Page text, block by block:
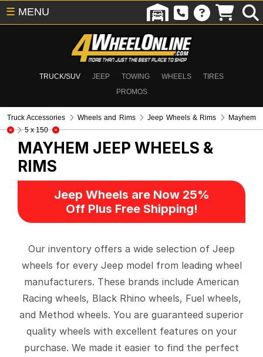
TRUCK/SUV JEEP TOWING WHEELS
TIRES
PROMOS
☰ MENU
Truck Accessories Wheels and Rims Jeep Wheels & Rims
Mayhem
5 x 150
MAYHEM JEEP WHEELS &
RIMS
Jeep Wheels are Now 25%
Off Plus Free Shipping!
Our inventory offers a wide selection of Jeep
wheels for every Jeep model from leading wheel
manufacturers. These brands include American
Racing wheels, Black Rhino wheels, Fuel wheels,
and Method wheels. You are guaranteed superior
quality wheels with excellent features on your
purchase. We made it easier to find the perfect